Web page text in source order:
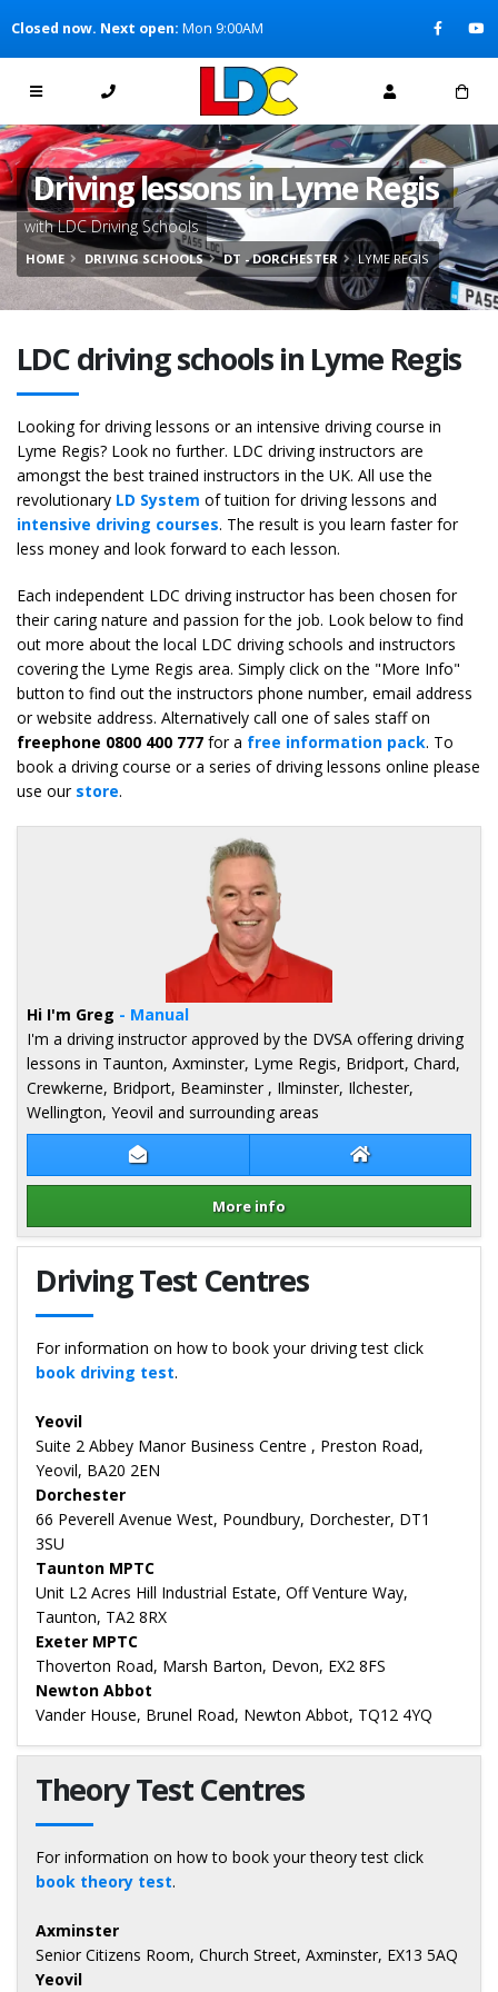
[Skip to Navigation]
Closed now. Next open: Mon 9:00AM
Driving lessons in Lyme Regis
with LDC Driving Schools
HOME DRIVING SCHOOLS DT - DORCHESTER LYME REGIS
LDC driving schools in Lyme Regis
Looking for driving lessons or an intensive driving course in
Lyme Regis? Look no further. LDC driving instructors are
amongst the best trained instructors in the UK. All use the
revolutionary LD System of tuition for driving lessons and
intensive driving courses. The result is you learn faster for
less money and look forward to each lesson.
Each independent LDC driving instructor has been chosen for
their caring nature and passion for the job. Look below to find
out more about the local LDC driving schools and instructors
covering the Lyme Regis area. Simply click on the "More Info"
button to find out the instructors phone number, email address
or website address. Alternatively call one of sales staff on
freephone 0800 400 777 for a free information pack. To
book a driving course or a series of driving lessons online please
use our store.
Contact Greg Gibbs Greg Gibbs
More info
Hi I'm Greg - Manual
I'm a driving instructor approved by the DVSA offering driving
lessons in Taunton, Axminster, Lyme Regis, Bridport, Chard,
Crewkerne, Bridport, Beaminster , Ilminster, Ilchester,
Wellington, Yeovil and surrounding areas
Details for Greg Gibbs
Driving Test Centres
For information on how to book your driving test click
book driving test.
Yeovil
Suite 2 Abbey Manor Business Centre , Preston Road,
Yeovil, BA20 2EN
Dorchester
66 Peverell Avenue West, Poundbury, Dorchester, DT1
3SU
Taunton MPTC
Unit L2 Acres Hill Industrial Estate, Off Venture Way,
Taunton, TA2 8RX
Exeter MPTC
Thoverton Road, Marsh Barton, Devon, EX2 8FS
Newton Abbot
Vander House, Brunel Road, Newton Abbot, TQ12 4YQ
Theory Test Centres
For information on how to book your theory test click
book theory test.
Axminster
Senior Citizens Room, Church Street, Axminster, EX13 5AQ
Yeovil